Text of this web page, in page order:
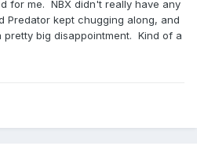
for me. NBX didn't really have any
Predator kept chugging along, and
big disappointment. Kind of a